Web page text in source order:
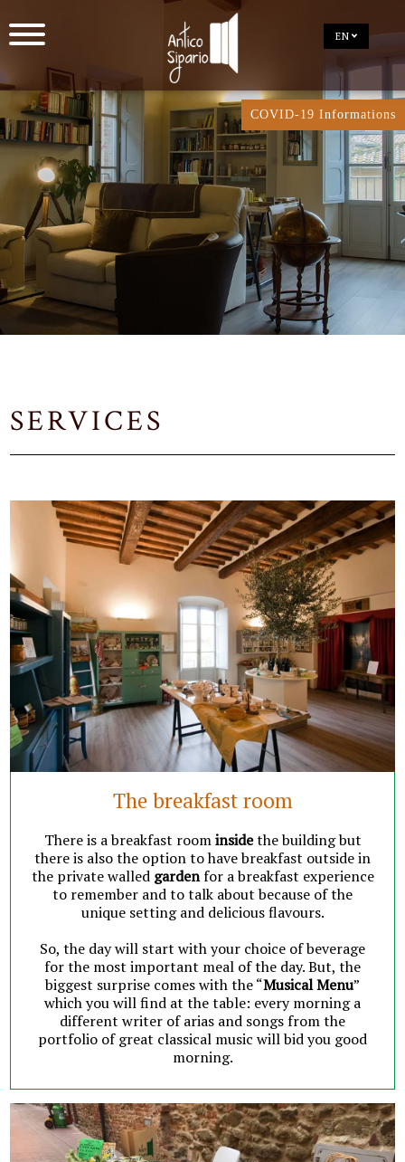
EN
COVID-19 Informations
SERVICES
The breakfast room
There is a breakfast roominsidethe building but
there is also the option to have breakfast outside in
the private walled gardenfor a breakfast experience
to remember and to talk about because of the
unique setting and delicious flavours.
So, the day will start with your choice of beverage
for the most important meal of the day. But, the
biggest surprise comes with the “Musical Menu”
which you will find at the table: every morning a
different writer of arias and songs from the
portfolio of great classical music will bid you good
morning.